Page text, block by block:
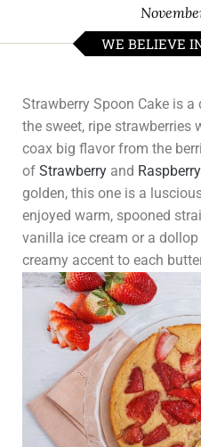
WE BELIEVE
Strawberry Spoon Cake is
the sweet, ripe strawberries
coax big flavor from the
of Strawberry and Raspberry
golden, this one is a
enjoyed warm, spooned
vanilla ice cream or a
creamy accent to each